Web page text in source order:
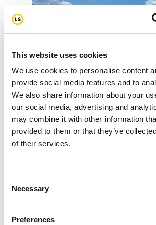
This website uses cookies
We use cookies to personalise content
provide social media features and to
We also share information about your
our social media, advertising and
may combine it with other information
provided to them or that they’ve
of their services.
Selection
Necessary
Preferences
LEADVILLE TRAIL 100